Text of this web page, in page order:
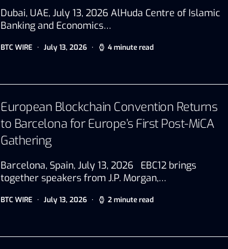
Dubai, UAE, July 13, 2026 AlHuda Centre of Islamic
Banking and Economics…
BTC WIRE July 13, 2026 4 minute read
European Blockchain Convention Returns
to Barcelona for Europe’s First Post-MiCA
Gathering
Barcelona, Spain, July 13, 2026 EBC12 brings
together speakers from J.P. Morgan,…
BTC WIRE July 13, 2026 2 minute read